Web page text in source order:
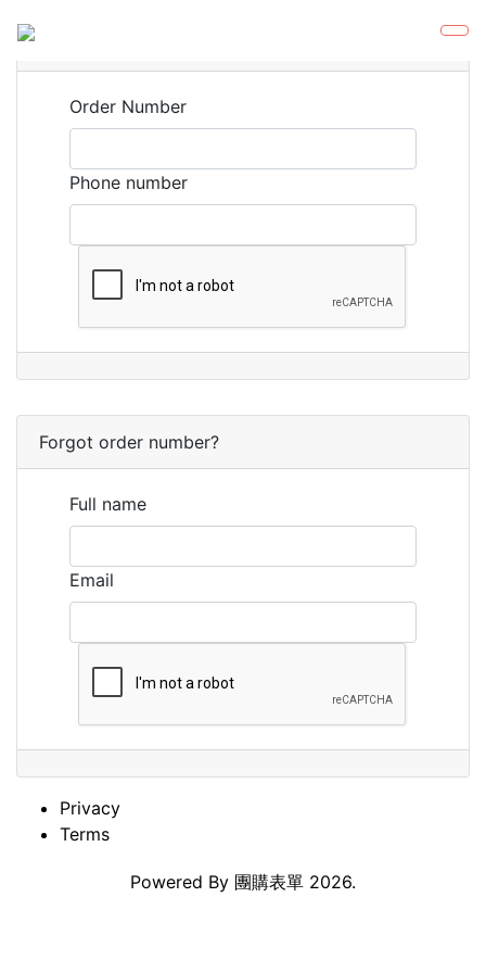
Order Number
Phone number
Forgot order number?
Full name
Email
Privacy
Terms
Powered By 團購表單 2026.